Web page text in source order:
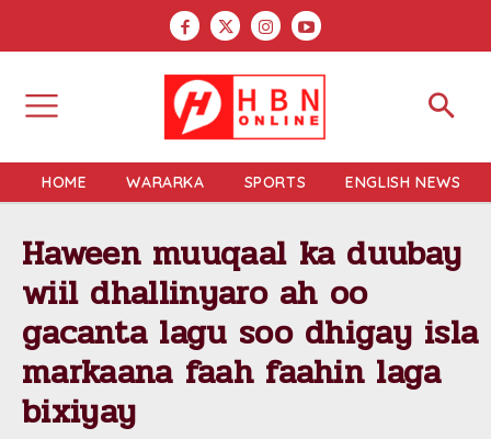
HOME WARARKA SPORTS ENGLISH NEWS
Haween muuqaal ka duubay
wiil dhallinyaro ah oo
gacanta lagu soo dhigay isla
markaana faah faahin laga
bixiyay